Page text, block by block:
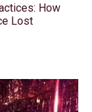
How
Lost